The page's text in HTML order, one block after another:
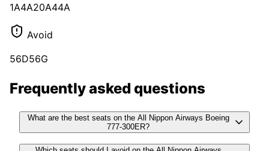
1A4A20A44A
Avoid
56D56G
Frequently asked questions
What are the best seats on the All Nippon Airways Boeing
777-300ER?